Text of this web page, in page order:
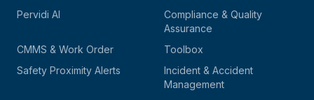
Pervidi AI
Compliance & Quality
Assurance
CMMS & Work Order
Toolbox
Safety Proximity Alerts
Incident & Accident
Management